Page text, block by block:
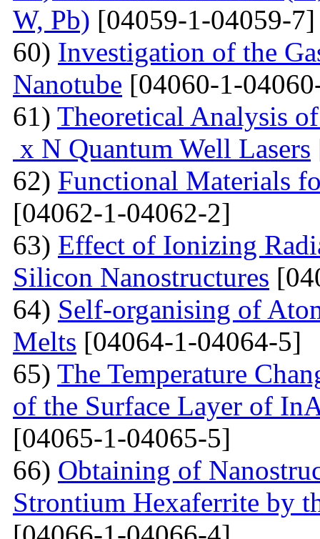
W, Pb) [04059-1-04059-7]
60) Investigation of the
Nanotube [04060-1-
61) Theoretical Analysis
x N Quantum Well Lasers
62) Functional Materials
[04062-1-04062-2]
63) Effect of Ionizing
Silicon Nanostructures
64) Self-organising of
Melts [04064-1-04064-5]
65) The Temperature
of the Surface Layer of
[04065-1-04065-5]
66) Obtaining of
Strontium Hexaferrite by